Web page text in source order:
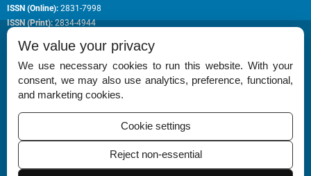
ISSN (Online): 2831-7998
ISSN (Print):2834-4944
Permissions
Disclaimer
For Reviewers
We value your privacy
We use necessary cookies to run this website. With your
consent, we may also use analytics, preference, functional,
and marketing cookies.
Cookie settings
Reject non-essential